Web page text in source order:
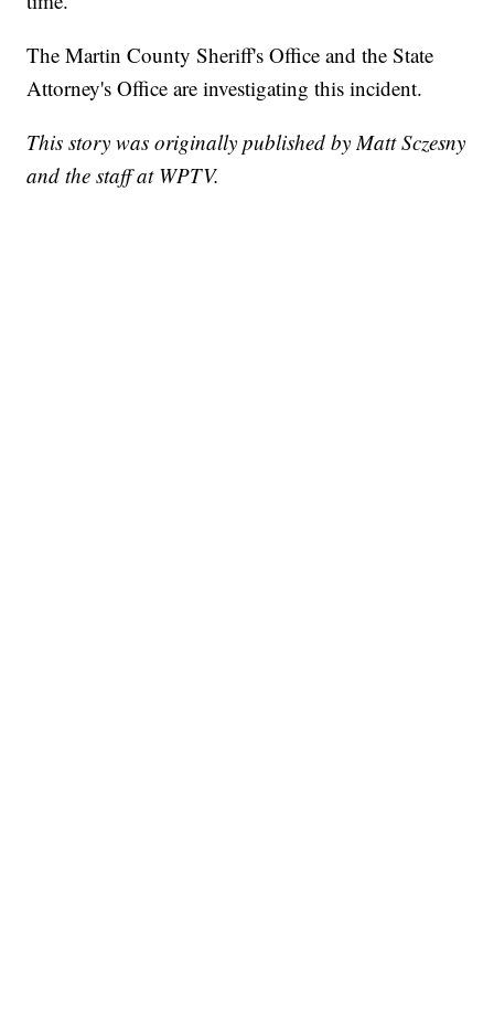
The Martin County Sheriff's Office and the State
Attorney's Office are investigating this incident.
This story was originally published by Matt Sczesny
and the staff at WPTV.